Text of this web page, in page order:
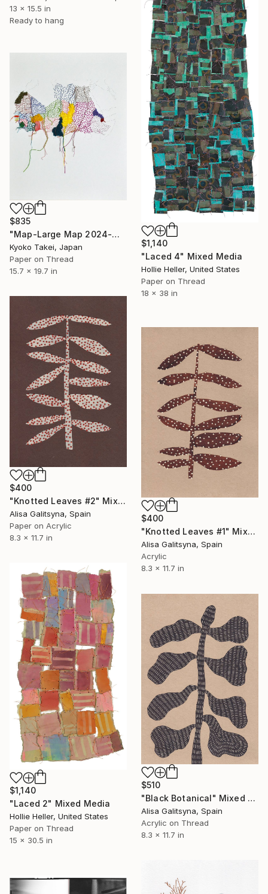
13 x 15.5 in
Ready to hang
$1,140
"Laced 4" Mixed Media
Hollie Heller, United States
Paper on Thread
18 x 38 in
$835
"Map-Large Map 2024-Middle Africa #1-large size" Mixed Media
Kyoko Takei, Japan
Paper on Thread
15.7 x 19.7 in
$400
"Knotted Leaves #2" Mixed Media
Alisa Galitsyna, Spain
Paper on Acrylic
8.3 x 11.7 in
$400
"Knotted Leaves #1" Mixed Media
Alisa Galitsyna, Spain
Acrylic
8.3 x 11.7 in
$1,140
"Laced 2" Mixed Media
Hollie Heller, United States
Paper on Thread
15 x 30.5 in
$510
"Black Botanical" Mixed Media
Alisa Galitsyna, Spain
Acrylic on Thread
8.3 x 11.7 in